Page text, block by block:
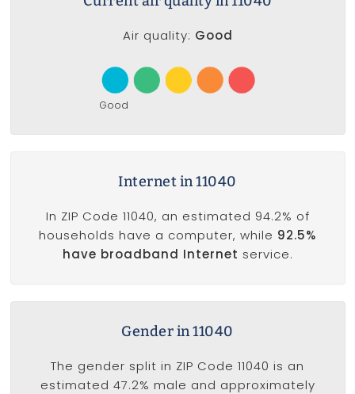
Air quality: Good
Good
Internet in 11040
In ZIP Code 11040, an estimated 94.2% of
households have a computer, while 92.5%
have broadband Internet service.
Gender in 11040
The gender split in ZIP Code 11040 is an
estimated 47.2% male and approximately